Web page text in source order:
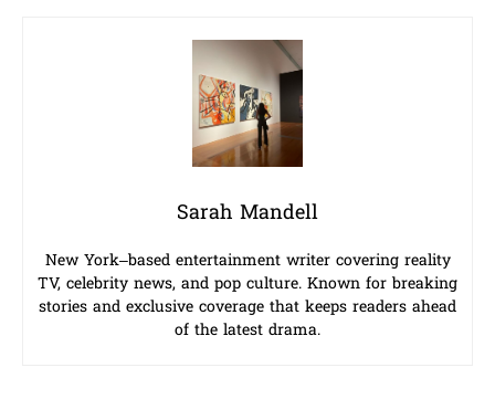
Sarah Mandell
New York–based entertainment writer covering reality
TV, celebrity news, and pop culture. Known for breaking
stories and exclusive coverage that keeps readers ahead
of the latest drama.